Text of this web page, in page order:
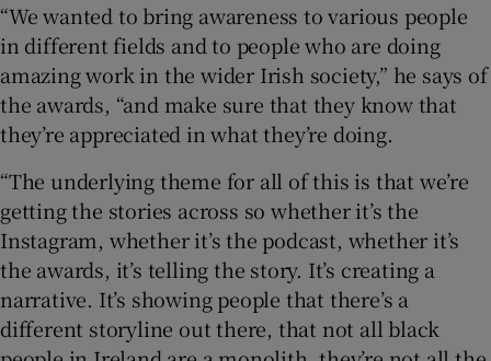
“We wanted to bring awareness to various people
in different fields and to people who are doing
amazing work in the wider Irish society,” he says of
the awards, “and make sure that they know that
they’re appreciated in what they’re doing.
“The underlying theme for all of this is that we’re
getting the stories across so whether it’s the
Instagram, whether it’s the podcast, whether it’s
the awards, it’s telling the story. It’s creating a
narrative. It’s showing people that there’s a
different storyline out there, that not all black